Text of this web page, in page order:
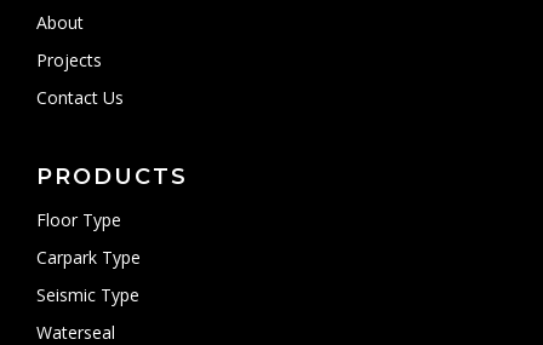
About
Projects
Contact Us
PRODUCTS
Floor Type
Carpark Type
Seismic Type
Waterseal